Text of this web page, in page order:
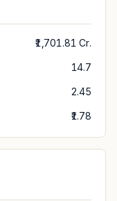
₹1,701.81 Cr.
14.7
2.45
₹1.78